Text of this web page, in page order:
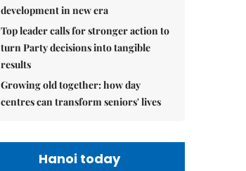
development in new era
Top leader calls for stronger action to
turn Party decisions into tangible
results
Growing old together: how day
centres can transform seniors' lives
Hanoi today